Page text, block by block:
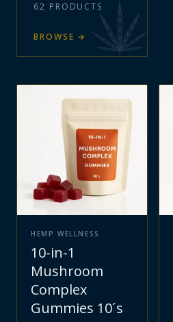
62 PRODUCTS
BROWSE →
HEMP WELLNESS
10-in-1
Mushroom
Complex
Gummies 10´s